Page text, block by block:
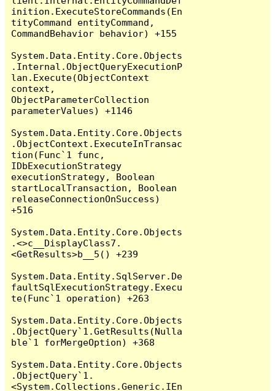
inition.ExecuteStoreCommands(En
tityCommand entityCommand,
CommandBehavior behavior) +155
System.Data.Entity.Core.Objects
.Internal.ObjectQueryExecutionP
lan.Execute(ObjectContext
context,
ObjectParameterCollection
parameterValues) +1146
System.Data.Entity.Core.Objects
.ObjectContext.ExecuteInTransac
tion(Func`1 func,
IDbExecutionStrategy
executionStrategy, Boolean
startLocalTransaction, Boolean
releaseConnectionOnSuccess)
+516
System.Data.Entity.Core.Objects
.<>c__DisplayClass7.
<GetResults>b__5() +239
System.Data.Entity.SqlServer.De
faultSqlExecutionStrategy.Execu
te(Func`1 operation) +263
System.Data.Entity.Core.Objects
.ObjectQuery`1.GetResults(Nulla
ble`1 forMergeOption) +368
System.Data.Entity.Core.Objects
.ObjectQuery`1.
<System.Collections.Generic.IEn